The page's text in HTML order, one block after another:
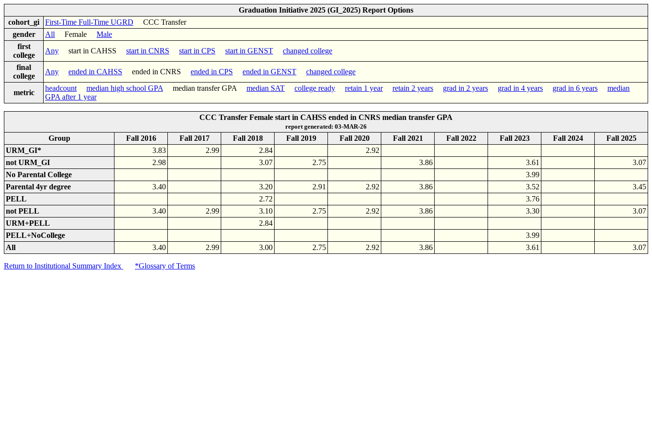
Graduation Initiative 2025 (GI_2025) Report Options
cohort_gi
First-Time Full-Time UGRD CCC Transfer
gender
All Female Male
first
college
Any start in CAHSS start in CNRS start in CPS start in GENST
changed college
final
college
Any ended in CAHSS ended in CNRS ended in CPS ended in GENST changed college
metric
headcount median high school GPA median transfer GPA median SAT college ready retain 1 year retain 2 years grad in 2 years grad in 4 years grad in 6 years
median
GPA after 1 year
CCC Transfer Female start in CAHSS ended in CNRS median transfer GPA
report generated: 03-MAR-26
Group Fall 2016 Fall 2017 Fall 2018 Fall 2019 Fall 2020 Fall 2021 Fall 2022 Fall 2023 Fall 2024
Fall 2025
URM_GI*
3.83 2.99 2.84
2.92
not URM_GI
2.98 3.07 2.75 3.86 3.61
3.07
No Parental College
3.99
Parental 4yr degree
3.40 3.20 2.91 2.92 3.86 3.52
3.45
PELL
2.72
3.76
not PELL
3.40 2.99 3.10 2.75 2.92 3.86 3.30
3.07
URM+PELL
2.84
PELL+NoCollege
3.99
All
3.40 2.99 3.00 2.75 2.92 3.86 3.61 3.07
Return to Institutional Summary Index *Glossary of Terms